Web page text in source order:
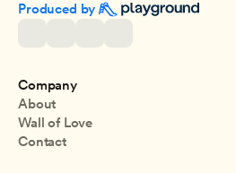
Produced by
Company
About
Wall of Love
Contact